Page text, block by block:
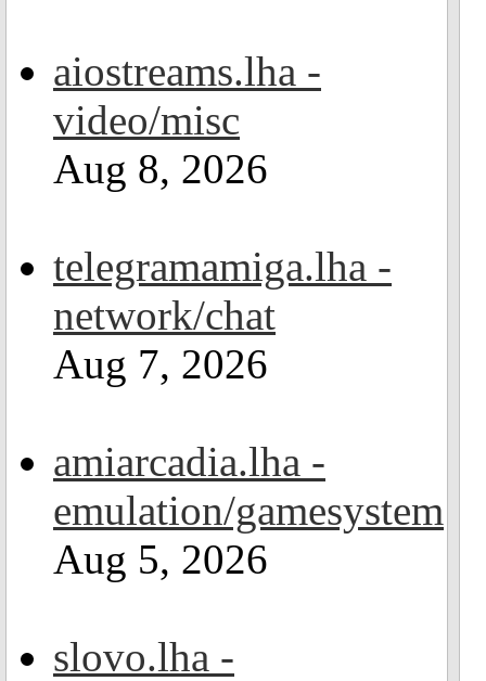
aiostreams.lha -
video/misc
Aug 8, 2026
telegramamiga.lha -
network/chat
Aug 7, 2026
amiarcadia.lha -
emulation/gamesystem
Aug 5, 2026
slovo.lha -